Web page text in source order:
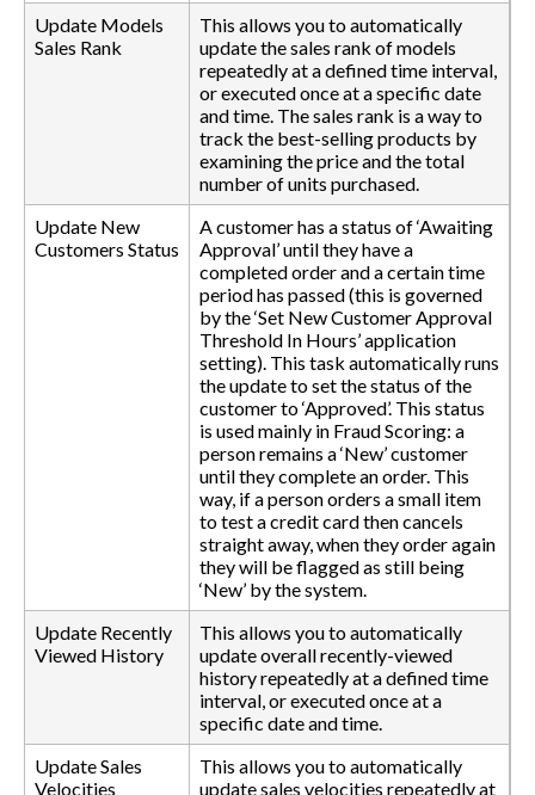
Update Models
Sales Rank
This allows you to automatically
update the sales rank of models
repeatedly at a defined time interval,
or executed once at a specific date
and time. The sales rank is a way to
track the best-selling products by
examining the price and the total
number of units purchased.
Update New
Customers Status
A customer has a status of ‘Awaiting
Approval’ until they have a
completed order and a certain time
period has passed (this is governed
by the ‘Set New Customer Approval
Threshold In Hours’ application
setting). This task automatically runs
the update to set the status of the
customer to ‘Approved’. This status
is used mainly in Fraud Scoring: a
person remains a ‘New’ customer
until they complete an order. This
way, if a person orders a small item
to test a credit card then cancels
straight away, when they order again
they will be flagged as still being
‘New’ by the system.
Update Recently
Viewed History
This allows you to automatically
update overall recently-viewed
history repeatedly at a defined time
interval, or executed once at a
specific date and time.
Update Sales
Velocities
This allows you to automatically
update sales velocities repeatedly at